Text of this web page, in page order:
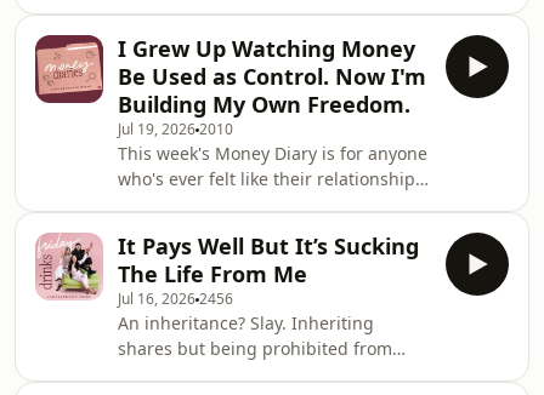
specifically what happens when
you&rsquo;re
latt&eacute; or a late night snack that
becomes a weekly tradition,
it&rsquo;s time we faced these
innocuous transactions that are
getting in the way of our money
goals. Because while they may only
seem like a few dollars here and
there, they all a
I Grew Up Watching Money
Be Used as Control. Now I'm
Building My Own Freedom.
Jul 19, 20262010
This week's Money Diary is for anyone
who's ever felt like their relationship
Growing up, money was always part
of the conversation in her house. But
not in a good way. She watched her
mum give up career opportunities,
financial independence and choices,
while money was treated as
It Pays Well But It’s Sucking
The Life From Me
Jul 16, 20262456
An inheritance? Slay. Inheriting
shares but being prohibited from